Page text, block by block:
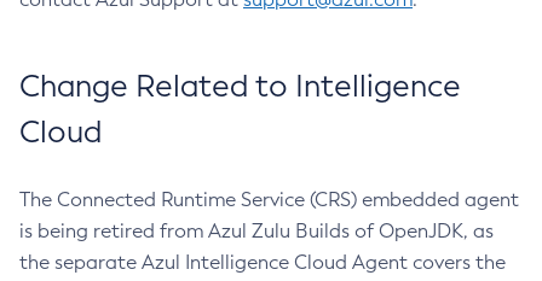
Change Related to Intelligence
Cloud
The Connected Runtime Service (CRS) embedded agent
is being retired from Azul Zulu Builds of OpenJDK, as
the separate Azul Intelligence Cloud Agent covers the